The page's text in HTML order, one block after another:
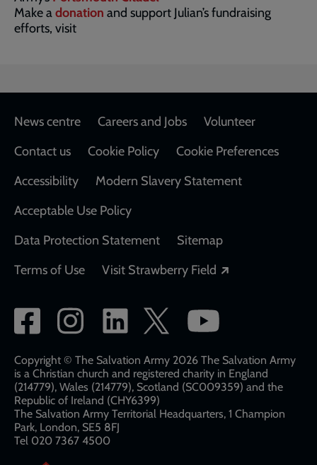
Make adonation and support Julian’s fundraising
efforts, visit
Footer
News centre Careers and Jobs
Volunteer
Contact us
Cookie Policy
Cookie Preferences
Accessibility
Modern Slavery Statement
Acceptable Use Policy
Data Protection Statement
Sitemap
Terms of Use
Visit Strawberry Field
Social
network
links
Copyright © The Salvation Army 2026 The Salvation Army
is a Christian church and registered charity in England
(214779), Wales (214779), Scotland (SC009359) and the
Republic of Ireland (CHY6399)
The Salvation Army Territorial Headquarters, 1 Champion
Park, London, SE5 8FJ​​
Tel 020 7367 4500